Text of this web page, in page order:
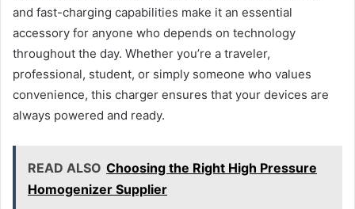
and fast-charging capabilities make it an essential
accessory for anyone who depends on technology
throughout the day. Whether you’re a traveler,
professional, student, or simply someone who values
convenience, this charger ensures that your devices are
always powered and ready.
READ ALSO Choosing the Right High Pressure
Homogenizer Supplier